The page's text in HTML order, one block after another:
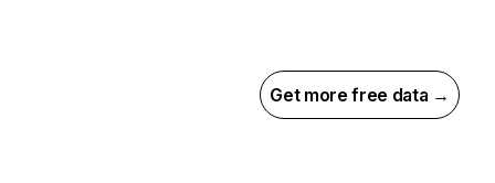
Get more free data →